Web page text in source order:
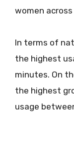
women
In terms of
the highest
minutes. On
the highest
usage